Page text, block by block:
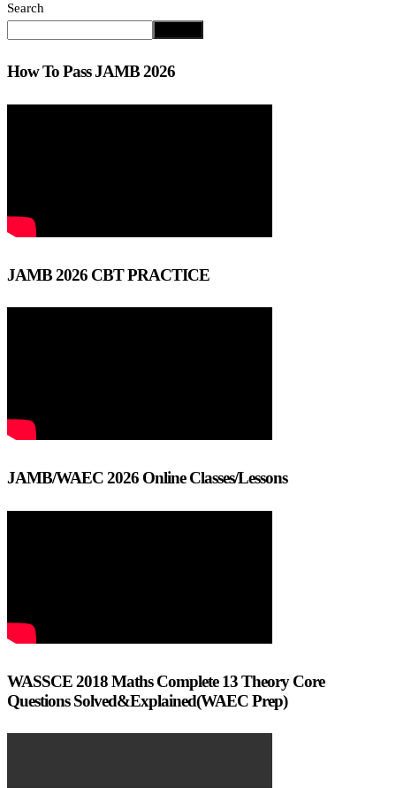
Search
How To Pass JAMB 2026
JAMB 2026 CBT PRACTICE
JAMB/WAEC 2026 Online Classes/Lessons
WASSCE 2018 Maths Complete 13 Theory Core
Questions Solved&Explained(WAEC Prep)